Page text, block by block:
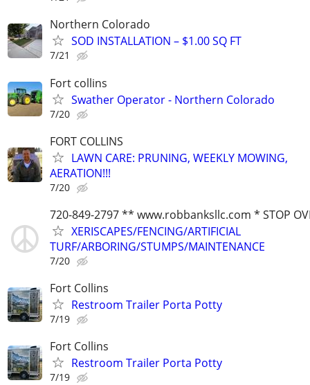
Northern Colorado
SOD INSTALLATION – $1.00 SQ FT
7/21
Fort collins
Swather Operator - Northern Colorado
7/20
FORT COLLINS
LAWN CARE: PRUNING, WEEKLY MOWING,
AERATION!!!
7/20
720-849-2797 ** www.robbanksllc.com * STOP
XERISCAPES/FENCING/ARTIFICIAL
TURF/ARBORING/STUMPS/MAINTENANCE
7/20
Fort Collins
Restroom Trailer Porta Potty
7/19
Fort Collins
Restroom Trailer Porta Potty
7/19